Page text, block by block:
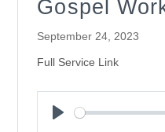
Gospel
September 24, 2023
Full Service Link